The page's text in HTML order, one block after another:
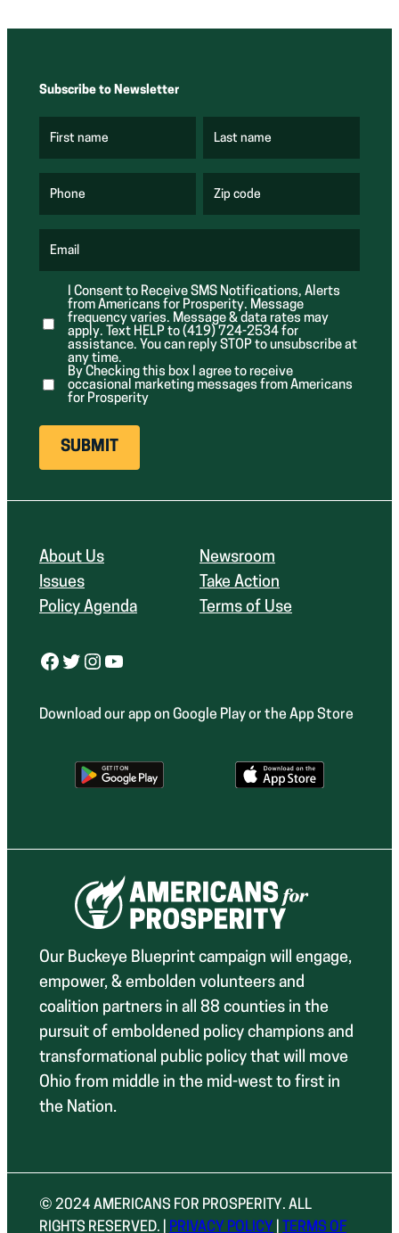
Subscribe to Newsletter
First name
R
r
e
Last name
R
r
e
Phone Zip code
R
r
d
)
Email
R
q
u
i
r
e
d
)
I Consent to Receive SMS Notifications, Alerts
from Americans for Prosperity. Message
frequency varies. Message & data rates may
apply. Text HELP to (419) 724-2534 for
assistance. You can reply STOP to unsubscribe at
any time.
By Checking this box I agree to receive
occasional marketing messages from Americans
for Prosperity
About Us
Issues
Policy Agenda
Newsroom
Take Action
Terms of Use
Facebook Twitter Instagram YouTube
Download our app on Google Play or the App Store
Our Buckeye Blueprint campaign will engage,
empower, & embolden volunteers and
coalition partners in all 88 counties in the
pursuit of emboldened policy champions and
transformational public policy that will move
Ohio from middle in the mid-west to first in
the Nation.
© 2024 AMERICANS FOR PROSPERITY. ALL
RIGHTS RESERVED. |
PRIVACY POLICY TERMS OF